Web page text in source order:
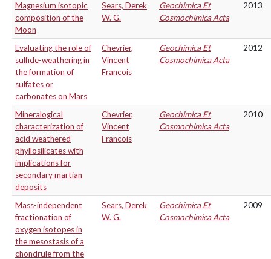
Magnesium isotopic
composition of the
Moon
Sears, Derek
W. G.
Geochimica Et
Cosmochimica Acta
2013
Evaluating the role of
sulfide-weathering in
the formation of
sulfates or
carbonates on Mars
Chevrier,
Vincent
Francois
Geochimica Et
Cosmochimica Acta
2012
Mineralogical
characterization of
acid weathered
phyllosilicates with
implications for
secondary martian
deposits
Chevrier,
Vincent
Francois
Geochimica Et
Cosmochimica Acta
2010
Mass-independent
fractionation of
oxygen isotopes in
the mesostasis of a
chondrule from the
Sears, Derek
W. G.
Geochimica Et
Cosmochimica Acta
2009